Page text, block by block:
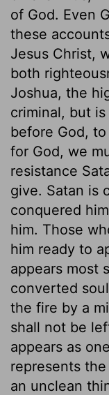
of God. Even
these
Jesus Christ,
both
Joshua, the
criminal, but
before God,
for God, we
resistance
give. Satan is
conquered
him. Those
him ready to
appears most
converted
the fire by a
shall not be
appears as
represents
an unclean